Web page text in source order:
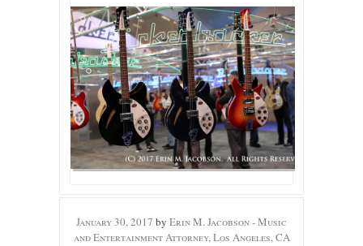
January 30, 2017 by Erin M. Jacobson - Music
and Entertainment Attorney, Los Angeles, CA